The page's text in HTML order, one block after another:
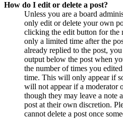
How do I edit or delete a post?
Unless you are a board
only edit or delete your own
clicking the edit button for the
only a limited time after the
already replied to the post,
output below the post when
the number of times you
time. This will only appear if
will not appear if a moderator
though they may leave a note
post at their own discretion.
cannot delete a post once